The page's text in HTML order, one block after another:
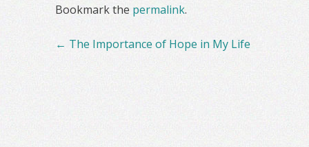
Bookmark the permalink.
Post
← The Importance of Hope in My Life